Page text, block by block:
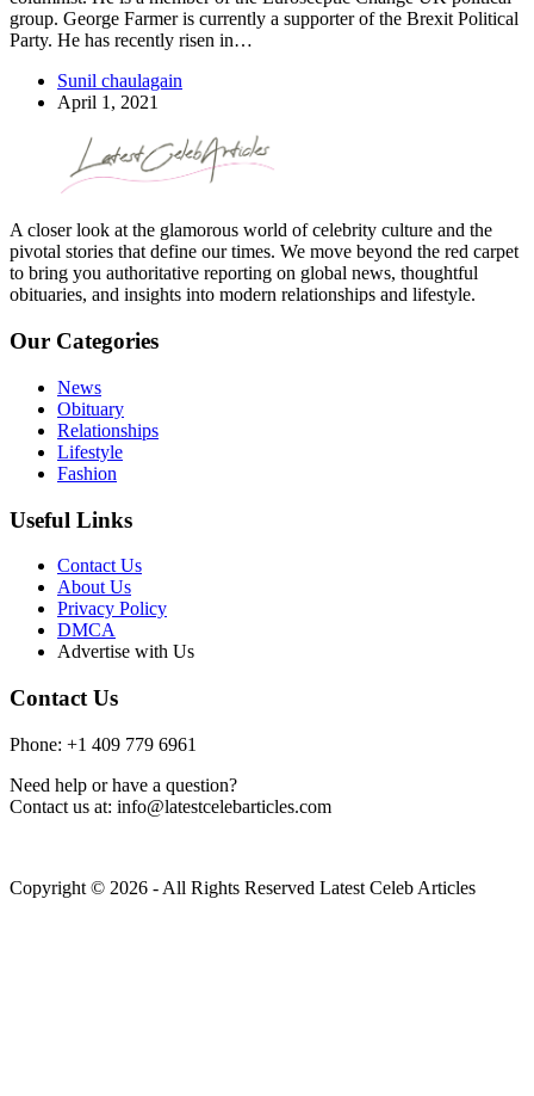
group. George Farmer is currently a supporter of the Brexit Political
Party. He has recently risen in…
Sunil chaulagain
April 1, 2021
A closer look at the glamorous world of celebrity culture and the
pivotal stories that define our times. We move beyond the red carpet
to bring you authoritative reporting on global news, thoughtful
obituaries, and insights into modern relationships and lifestyle.
Our Categories
News
Obituary
Relationships
Lifestyle
Fashion
Useful Links
Contact Us
About Us
Privacy Policy
DMCA
Advertise with Us
Contact Us
Phone: +1 409 779 6961
Need help or have a question?
Contact us at: info@latestcelebarticles.com
Copyright © 2026 - All Rights Reserved Latest Celeb Articles